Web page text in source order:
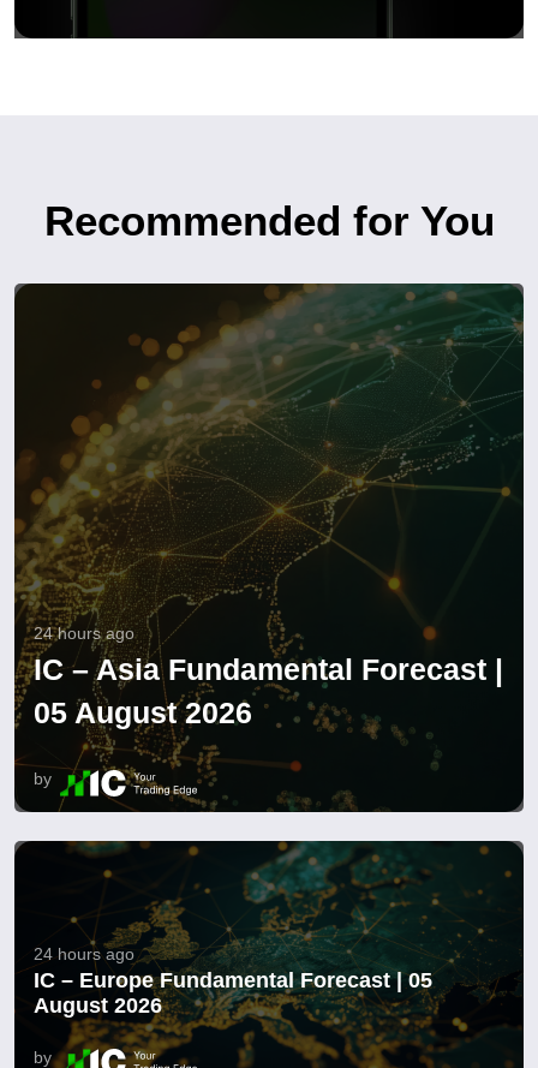
Recommended for You
24 hours ago
IC – Asia Fundamental Forecast |
05 August 2026
by
24 hours ago
IC – Europe Fundamental Forecast | 05
August 2026
by